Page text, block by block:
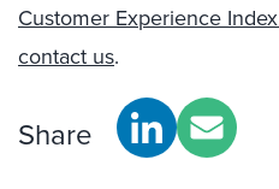
Customer Experience
contact us.
Share